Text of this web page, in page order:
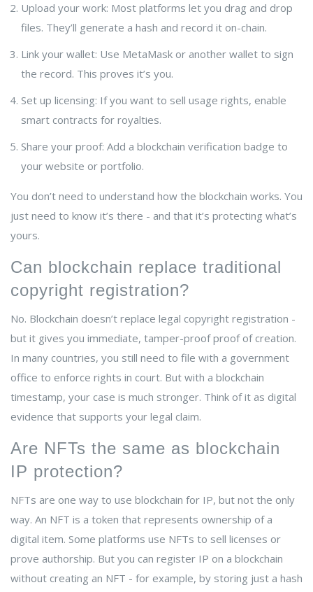
Upload your work: Most platforms let you drag and drop
files. They’ll generate a hash and record it on-chain.
Link your wallet: Use MetaMask or another wallet to sign
the record. This proves it’s you.
Set up licensing: If you want to sell usage rights, enable
smart contracts for royalties.
Share your proof: Add a blockchain verification badge to
your website or portfolio.
You don’t need to understand how the blockchain works. You
just need to know it’s there - and that it’s protecting what’s
yours.
Can blockchain replace traditional
copyright registration?
No. Blockchain doesn’t replace legal copyright registration -
but it gives you immediate, tamper-proof proof of creation.
In many countries, you still need to file with a government
office to enforce rights in court. But with a blockchain
timestamp, your case is much stronger. Think of it as digital
evidence that supports your legal claim.
Are NFTs the same as blockchain
IP protection?
NFTs are one way to use blockchain for IP, but not the only
way. An NFT is a token that represents ownership of a
digital item. Some platforms use NFTs to sell licenses or
prove authorship. But you can register IP on a blockchain
without creating an NFT - for example, by storing just a hash